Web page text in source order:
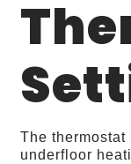
The
underfloor